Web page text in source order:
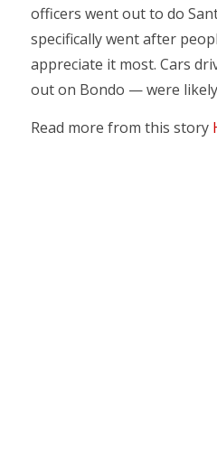
officers went out to do
specifically went after
appreciate it most. Cars
out on Bondo — were
Read more from this story